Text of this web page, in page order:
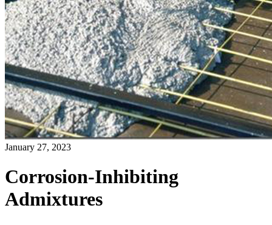
January 27, 2023
Corrosion-Inhibiting
Admixtures